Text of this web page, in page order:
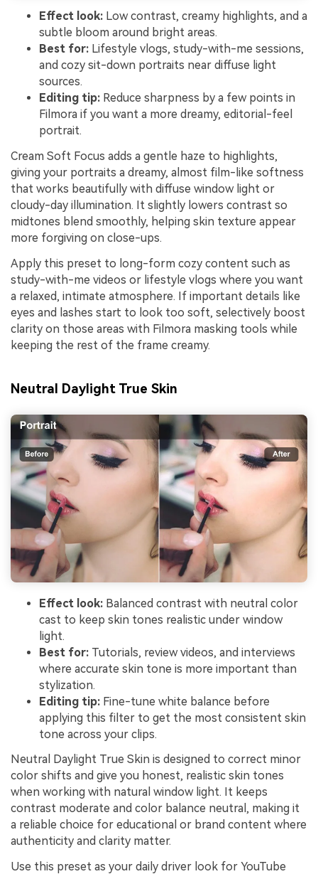
Effect look: Low contrast, creamy highlights, and a
subtle bloom around bright areas.
Best for: Lifestyle vlogs, study-with-me sessions,
and cozy sit-down portraits near diffuse light
sources.
Editing tip: Reduce sharpness by a few points in
Filmora if you want a more dreamy, editorial-feel
portrait.
Cream Soft Focus adds a gentle haze to highlights,
giving your portraits a dreamy, almost film-like softness
that works beautifully with diffuse window light or
cloudy-day illumination. It slightly lowers contrast so
midtones blend smoothly, helping skin texture appear
more forgiving on close-ups.
Apply this preset to long-form cozy content such as
study-with-me videos or lifestyle vlogs where you want
a relaxed, intimate atmosphere. If important details like
eyes and lashes start to look too soft, selectively boost
clarity on those areas with Filmora masking tools while
keeping the rest of the frame creamy.
Neutral Daylight True Skin
Effect look: Balanced contrast with neutral color
cast to keep skin tones realistic under window
light.
Best for: Tutorials, review videos, and interviews
where accurate skin tone is more important than
stylization.
Editing tip: Fine-tune white balance before
applying this filter to get the most consistent skin
tone across your clips.
Neutral Daylight True Skin is designed to correct minor
color shifts and give you honest, realistic skin tones
when working with natural window light. It keeps
contrast moderate and color balance neutral, making it
a reliable choice for educational or brand content where
authenticity and clarity matter.
Use this preset as your daily driver look for YouTube